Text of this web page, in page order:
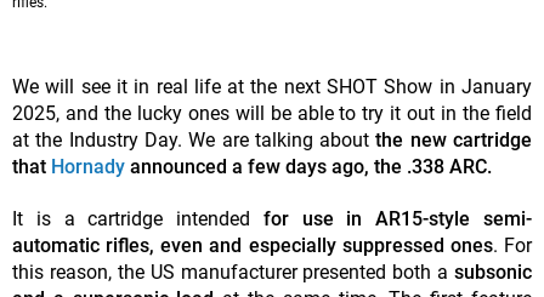
We will see it in real life at the next SHOT Show in January
2025, and the lucky ones will be able to try it out in the field
at the Industry Day. We are talking aboutthe new cartridge
that Hornady announced a few days ago, the .338 ARC.
It is a cartridge intended for use in AR15-style semi-
automatic rifles, even and especially suppressed ones. For
this reason, the US manufacturer presented both a subsonic